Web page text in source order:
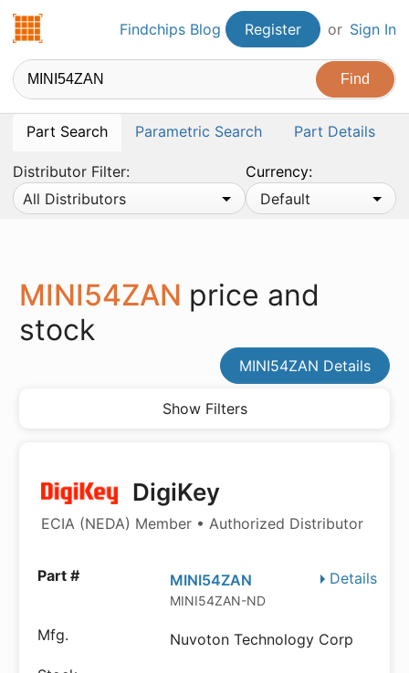
Findchips.comFindchips Blog Register or Sign In
Part Search Parametric Search Part Details
Distributor Filter:
All Distributors
Currency:
Default
MINI54ZAN price and
stock
MINI54ZAN Details
Show Filters
DigiKey
ECIA (NEDA) Member • Authorized Distributor
Details
MINI54ZAN
MINI54ZAN-ND
Nuvoton Technology Corp